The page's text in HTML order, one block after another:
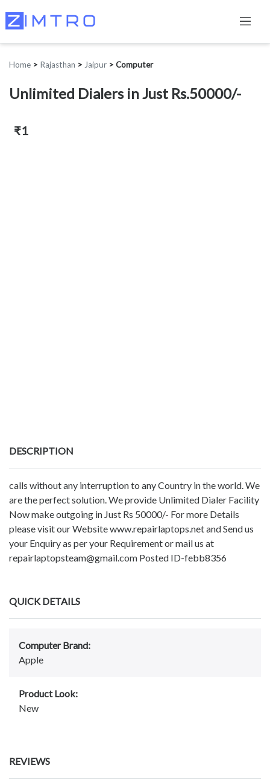
Home > Rajasthan > Jaipur > Computer
Unlimited Dialers in Just Rs.50000/-
₹1
DESCRIPTION
calls without any interruption to any Country in the world. We
are the perfect solution. We provide Unlimited Dialer Facility
Now make outgoing in Just Rs 50000/- For more Details
please visit our Website www.repairlaptops.net and Send us
your Enquiry as per your Requirement or mail us at
repairlaptopsteam@gmail.com Posted ID-febb8356
QUICK DETAILS
Computer Brand:
Apple
Product Look:
New
REVIEWS